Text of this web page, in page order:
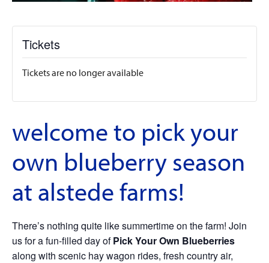
Tickets
Tickets are no longer available
welcome to pick your
own blueberry season
at alstede farms!
There’s nothing quite like summertime on the farm! Join
us for a fun-filled day ofPick Your Own Blueberries
along with scenic hay wagon rides, fresh country air,